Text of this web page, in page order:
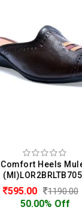
(MI)LOR2BRLTB7052
595.00 1190.00
50.00% Off